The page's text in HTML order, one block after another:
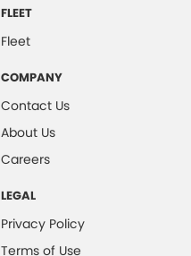
FLEET
Fleet
COMPANY
Contact Us
About Us
Careers
LEGAL
Privacy Policy
Terms of Use